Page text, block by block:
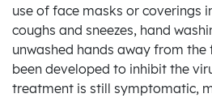
use of face masks or coverings
coughs and sneezes, hand
unwashed hands away from the
been developed to inhibit the
treatment is still symptomatic,